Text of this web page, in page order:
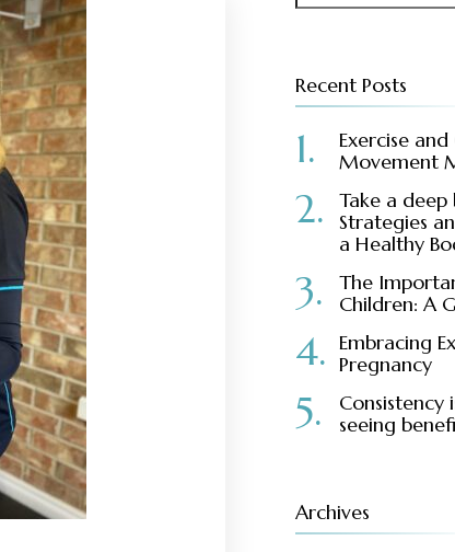
Recent Posts
Exercise
Movement
Take a
Strategies
a Healthy
The
Children: A
Embracing
Pregnancy
Consistency
seeing
Archives